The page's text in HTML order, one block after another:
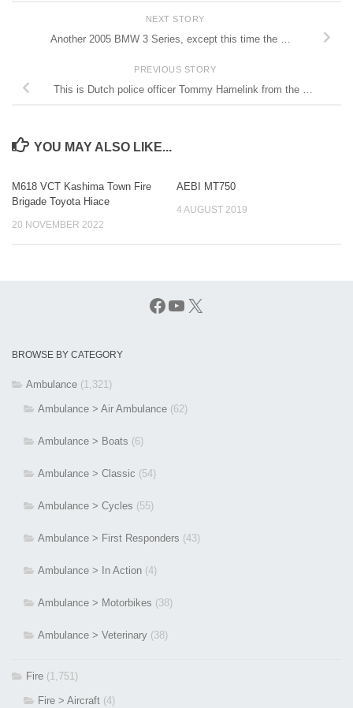
NEXT STORY
Another 2005 BMW 3 Series, except this time the …
PREVIOUS STORY
This is Dutch police officer Tommy Hamelink from the …
YOU MAY ALSO LIKE...
M618 VCT Kashima Town Fire
Brigade Toyota Hiace
20 NOVEMBER 2022
AEBI MT750
4 AUGUST 2019
Facebook
YouTube
X
BROWSE BY CATEGORY
Ambulance (1,321)
Ambulance > Air Ambulance (62)
Ambulance > Boats (6)
Ambulance > Classic (54)
Ambulance > Cycles (55)
Ambulance > First Responders (43)
Ambulance > In Action (4)
Ambulance > Motorbikes (38)
Ambulance > Veterinary (38)
Fire (1,751)
Fire > Aircraft (4)